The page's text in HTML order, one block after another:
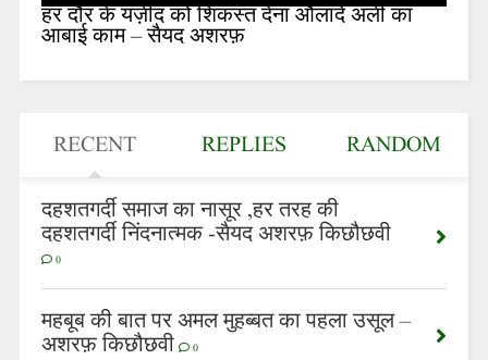
हर दौर के यज़ीद को शिकस्त देना औलादे अली का
आबाई काम – सैयद अशरफ़
RECENT REPLIES RANDOM
दहशतगर्दी समाज का नासूर ,हर तरह की
दहशतगर्दी निंदनात्मक -सैयद अशरफ़ किछौछवी
0
महबूब की बात पर अमल मुहब्बत का पहला उसूल –
अशरफ़ किछौछवी 0